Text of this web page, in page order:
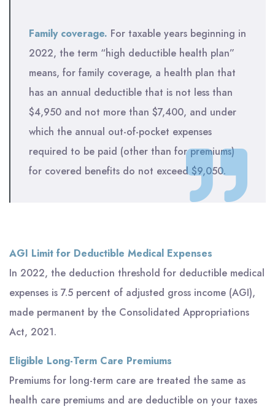
Family coverage. For taxable years beginning in
2022, the term “high deductible health plan”
means, for family coverage, a health plan that
has an annual deductible that is not less than
$4,950 and not more than $7,400, and under
which the annual out-of-pocket expenses
required to be paid (other than for premiums)
for covered benefits do not exceed $9,050.
AGI Limit for Deductible Medical Expenses
In 2022, the deduction threshold for deductible medical
expenses is 7.5 percent of adjusted gross income (AGI),
made permanent by the Consolidated Appropriations
Act, 2021.
Eligible Long-Term Care Premiums
Premiums for long-term care are treated the same as
health care premiums and are deductible on your taxes